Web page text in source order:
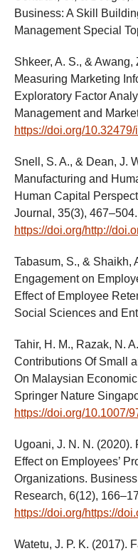
Business: A Skill
Management Special
Shkeer, A. S., &
Measuring Marketing
Exploratory Factor
Management and
https://doi.org/
Snell, S. A., & Dean, J.
Manufacturing and
Human Capital
Journal, 35(3), 467–504.
https://doi.org/http://
Tabasum, S., & Shaikh,
Engagement on
Effect of Employee
Social Sciences and
Tahir, H. M., Razak, N.
Contributions Of Small
On Malaysian
Springer Nature
https://doi.org/10.1007/
Ugoani, J. N. N. (2020).
Effect on Employees’
Organizations.
Research, 6(12),
https://doi.org/https://
Watetu, J. P. K. (2017).